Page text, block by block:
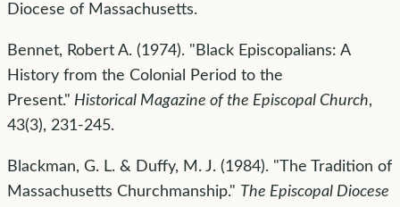
Diocese of Massachusetts.
Bennet, Robert A. (1974). "Black Episcopalians: A
History from the Colonial Period to the
Present." Historical Magazine of the Episcopal Church,
43(3), 231-245.
Blackman, G. L. & Duffy, M. J. (1984). "The Tradition of
Massachusetts Churchmanship." The Episcopal Diocese